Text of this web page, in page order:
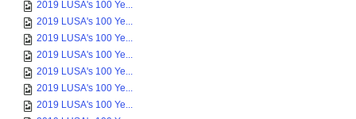
2019 LUSA's 100 Ye...
2019 LUSA's 100 Ye...
2019 LUSA's 100 Ye...
2019 LUSA's 100 Ye...
2019 LUSA's 100 Ye...
2019 LUSA's 100 Ye...
2019 LUSA's 100 Ye...